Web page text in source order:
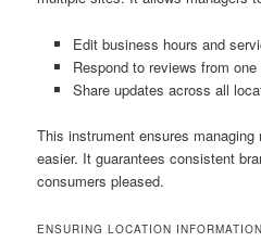
Edit business hours and
Respond to reviews from one
Share updates across all
This instrument ensures managing
easier. It guarantees consistent
consumers pleased.
ENSURING LOCATION